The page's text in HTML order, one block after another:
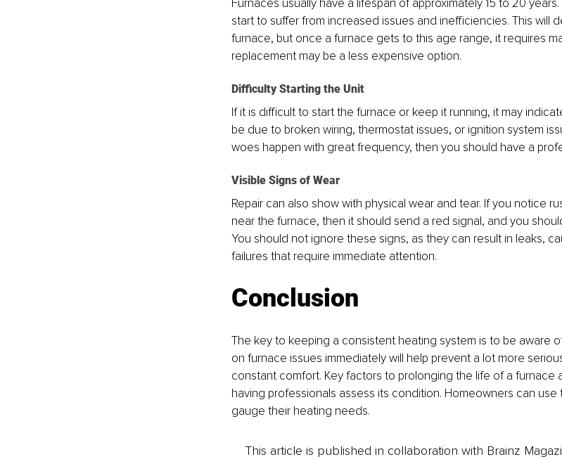
Furnaces usually have a lifespan of approximately 15 to 20
start to suffer from increased issues and inefficiencies. This will
furnace, but once a furnace gets to this age range, it requires
replacement may be a less expensive option.
Difficulty Starting the Unit
If it is difficult to start the furnace or keep it running, it may
be due to broken wiring, thermostat issues, or ignition system
woes happen with great frequency, then you should have a
Visible Signs of Wear
Repair can also show with physical wear and tear. If you notice
near the furnace, then it should send a red signal, and you
You should not ignore these signs, as they can result in leaks,
failures that require immediate attention.
Conclusion
The key to keeping a consistent heating system is to be aware
on furnace issues immediately will help prevent a lot more
constant comfort. Key factors to prolonging the life of a furnace
having professionals assess its condition. Homeowners can
gauge their heating needs.
This article is published in collaboration with Brainz